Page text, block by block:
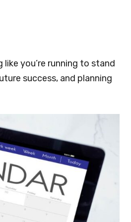
like you’re running to stand
success, and planning